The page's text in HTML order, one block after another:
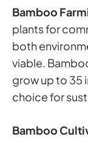
Bamboo
plants for
both
viable.
grow up to 35
choice for
Bamboo